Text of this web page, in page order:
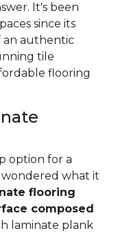
It's been
since its
an authentic
tile
flooring
option for a
wondered what it
flooring
composed
laminate plank